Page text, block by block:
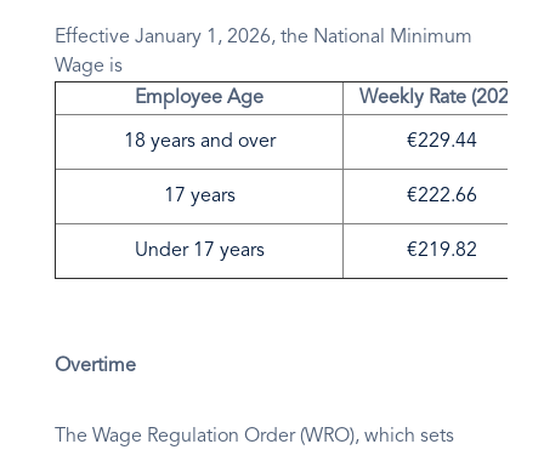
Effective January 1, 2026, the National Minimum
Wage is
Employee Age
Weekly Rate (2026)
18 years and over €229.44
17 years €222.66
Under 17 years €219.82
Overtime
The Wage Regulation Order (WRO), which sets